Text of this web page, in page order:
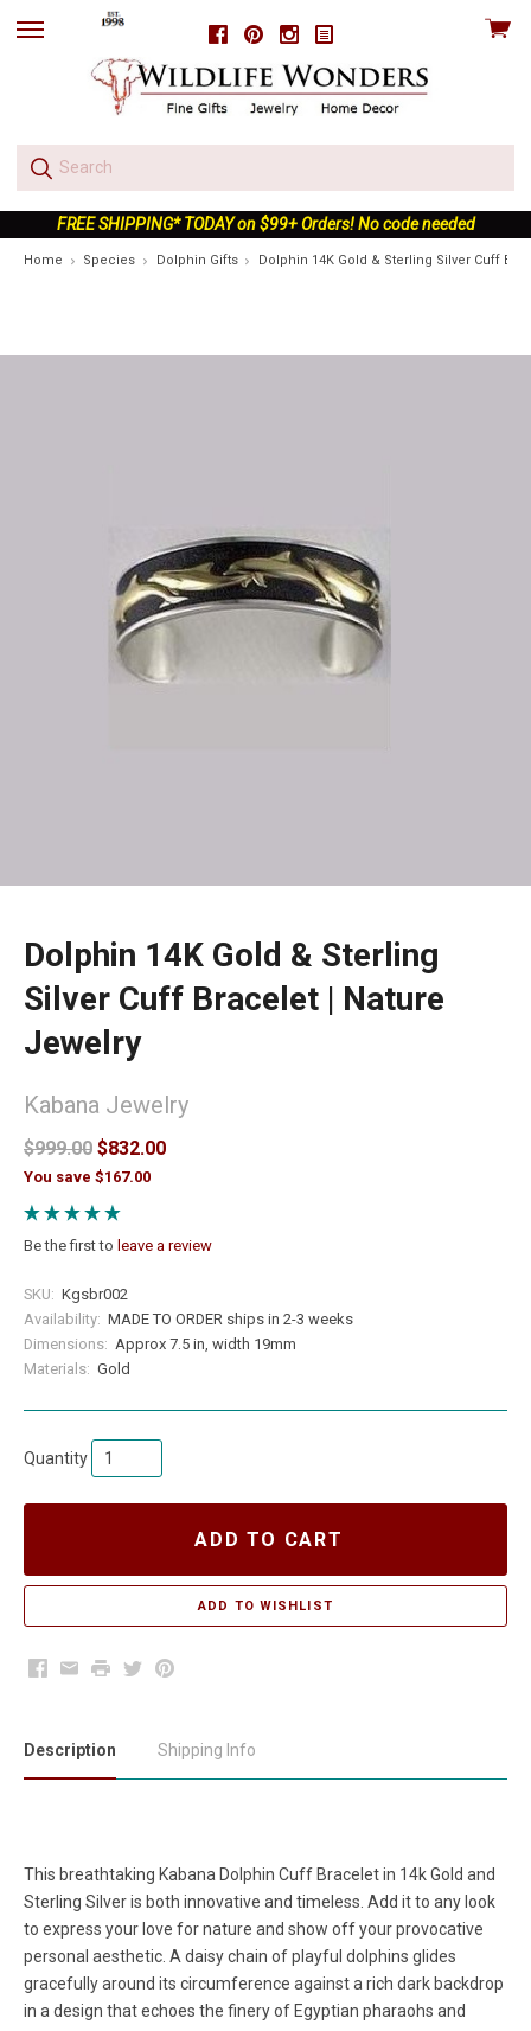
FacebookPinterestInstagram
skip
View
FREE SHIPPING* TODAY on $99+ Orders! No code needed
Home Species Dolphin Gifts Dolphin 14K Gold & Sterling Silver Cuff
Dolphin 14K Gold & Sterling
Silver Cuff Bracelet | Nature
Jewelry
Kabana Jewelry
$999.00 $832.00
You save $167.00
Be the first to leave a review
SKU: Kgsbr002
Availability: MADE TO ORDER ships in 2-3 weeks
Dimensions: Approx 7.5 in, width 19mm
Materials: Gold
Quantity
ADD TO CART
Facebook
EmailPrintTwitterPinterest
Description Shipping Info
This breathtaking Kabana Dolphin Cuff Bracelet in 14k Gold and
Sterling Silver is both innovative and timeless. Add it to any look
to express your love for nature and show off your provocative
personal aesthetic. A daisy chain of playful dolphins glides
gracefully around its circumference against a rich dark backdrop
in a design that echoes the finery of Egyptian pharaohs and